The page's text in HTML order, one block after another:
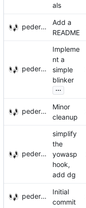
als
pederbs
Add a
README
pederbs
Impleme
nt a
simple
blinker
...
pederbs
Minor
cleanup
pederbs
simplify
the
yowasp
hook,
add dg
pederbs
Initial
commit